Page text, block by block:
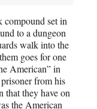
compound set in
to a dungeon
walk into the
goes for one
American” in
from his
that they have on
the American